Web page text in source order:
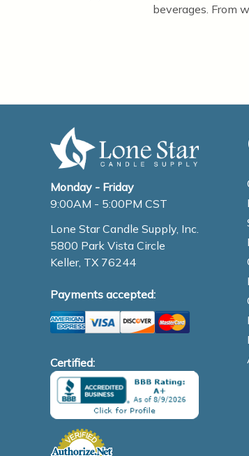
beverages. From
Monday - Friday
9:00AM - 5:00PM CST
Lone Star Candle Supply, Inc.
5800 Park Vista Circle
Keller, TX 76244
Payments accepted:
Certified: